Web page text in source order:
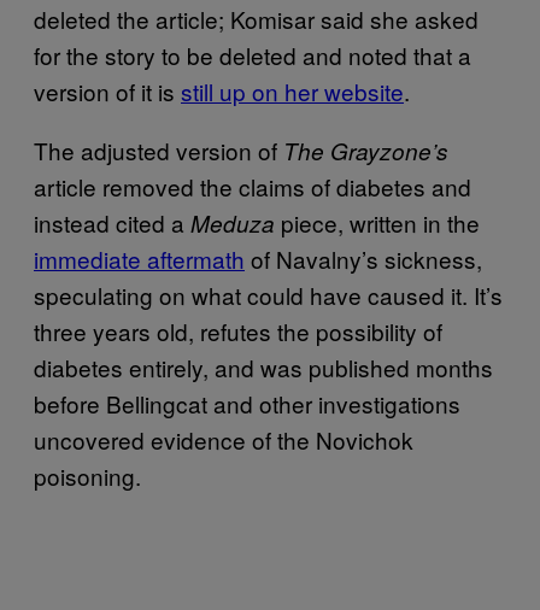
deleted the article; Komisar said she asked
for the story to be deleted and noted that a
version of it is still up on her website.
The adjusted version of The Grayzone’s
article removed the claims of diabetes and
instead cited a Meduza piece, written in the
immediate aftermath of Navalny’s sickness,
speculating on what could have caused it. It’s
three years old, refutes the possibility of
diabetes entirely, and was published months
before Bellingcat and other investigations
uncovered evidence of the Novichok
poisoning.